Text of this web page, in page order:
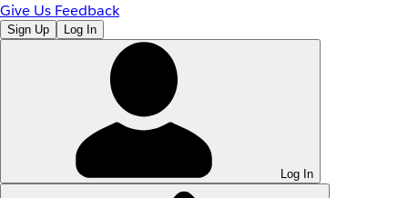
Give Us Feedback
Sign Up Log In
Log In